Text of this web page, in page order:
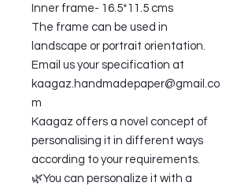
Inner frame- 16.5*11.5 cms
The frame can be used in
landscape or portrait orientation.
Email us your specification at
kaagaz.handmadepaper@gmail.co
m
Kaagaz offers a novel concept of
personalising it in different ways
according to your requirements.
🌿You can personalize it with a